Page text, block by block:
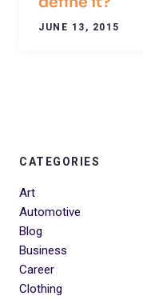
JUNE 13, 2015
CATEGORIES
Art
Automotive
Blog
Business
Career
Clothing